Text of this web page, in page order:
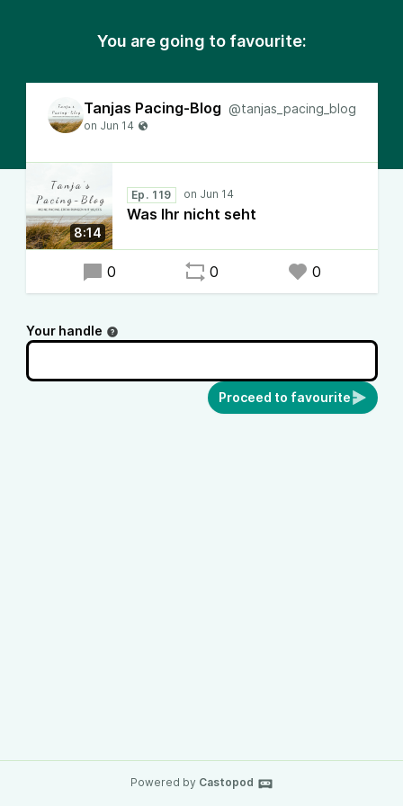
You are going to favourite:
Tanjas Pacing-Blog @tanjas_pacing_blog
8:14
Ep. 119
Was Ihr nicht seht
0 0 0
Your handle
Proceed to favourite
Powered by Castopod